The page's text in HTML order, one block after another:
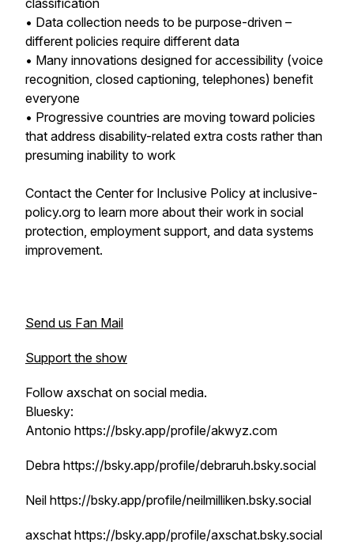
classification
• Data collection needs to be purpose-driven –
different policies require different data
• Many innovations designed for accessibility (voice
recognition, closed captioning, telephones) benefit
everyone
• Progressive countries are moving toward policies
that address disability-related extra costs rather than
presuming inability to work
Contact the Center for Inclusive Policy at inclusive-
policy.org to learn more about their work in social
protection, employment support, and data systems
improvement.
Send us Fan Mail
Support the show
Follow axschat on social media.
Bluesky:
Antonio https://bsky.app/profile/akwyz.com
Debra https://bsky.app/profile/debraruh.bsky.social
Neil https://bsky.app/profile/neilmilliken.bsky.social
axschat https://bsky.app/profile/axschat.bsky.social